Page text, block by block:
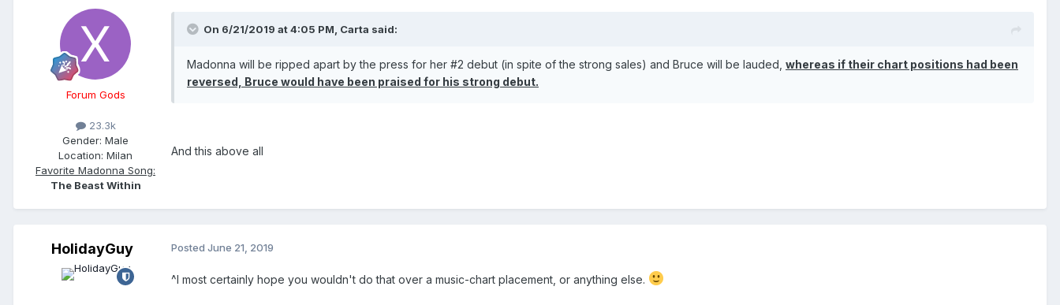
Forum Gods
23.3k
Gender: Male
Location: Milan
Favorite Madonna Song:
The Beast Within
On 6/21/2019 at 4:05 PM, Carta said:
Madonna will be ripped apart by the press for her #2 debut (in spite of the strong sales) and Bruce will be lauded, whereas if their chart positions had been
reversed, Bruce would have been praised for his strong debut.
And this above all
HolidayGuy Posted June 21, 2019
^I most certainly hope you wouldn't do that over a music-chart placement, or anything else.